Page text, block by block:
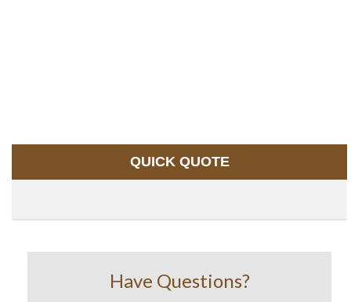
QUICK QUOTE
Have Questions?